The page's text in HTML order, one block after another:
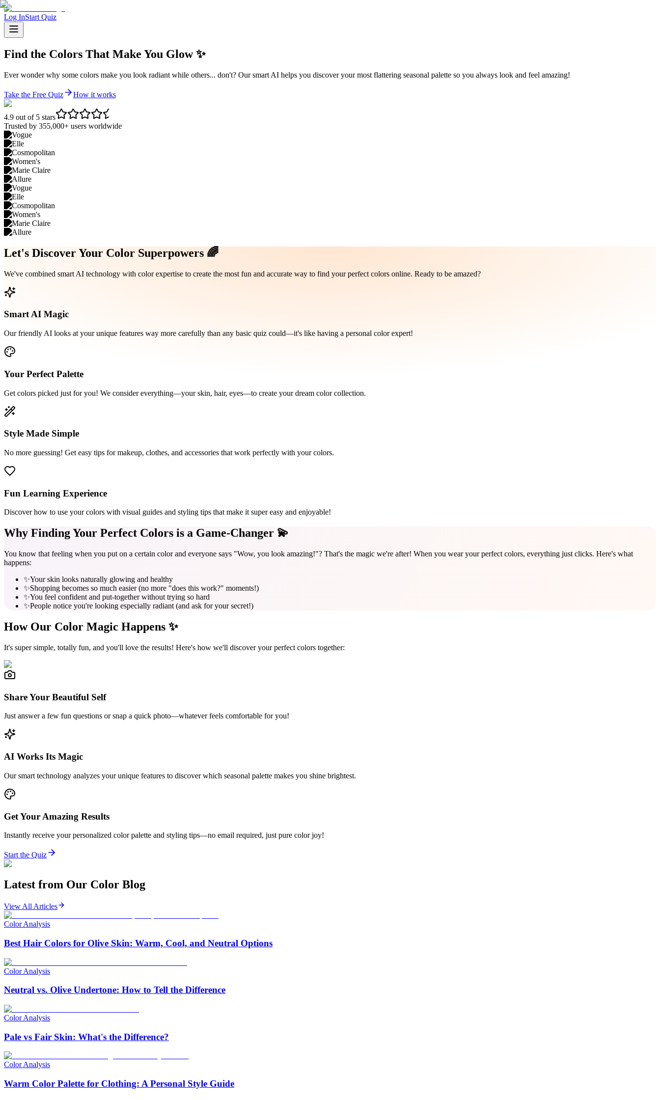
Log InStart Quiz
Find the Colors That Make You Glow✨
Ever wonder why some colors make you look radiant while others... don't? Our smart AI helps you discover your most flattering seasonal palette so you always look and feel amazing!
Take the Free Quiz How it works
4.9 out of 5 stars
Trusted by 355,000+ users worldwide
Let's Discover Your Color Superpowers 🌈
We've combined smart AI technology with color expertise to create the most fun and accurate way to find your perfect colors online. Ready to be amazed?
Smart AI Magic
Our friendly AI looks at your unique features way more carefully than any basic quiz could—it's like having a personal color expert!
Your Perfect Palette
Get colors picked just for you! We consider everything—your skin, hair, eyes—to create your dream color collection.
Style Made Simple
No more guessing! Get easy tips for makeup, clothes, and accessories that work perfectly with your colors.
Fun Learning Experience
Discover how to use your colors with visual guides and styling tips that make it super easy and enjoyable!
Why Finding Your Perfect Colors is a Game-Changer 💫
You know that feeling when you put on a certain color and everyone says "Wow, you look amazing!"? That's the magic we're after! When you wear your perfect colors, everything just clicks. Here's what
happens:
✨Your skin looks naturally glowing and healthy
✨Shopping becomes so much easier (no more "does this work?" moments!)
✨You feel confident and put-together without trying so hard
✨People notice you're looking especially radiant (and ask for your secret!)
How Our Color Magic Happens ✨
It's super simple, totally fun, and you'll love the results! Here's how we'll discover your perfect colors together:
Share Your Beautiful Self
Just answer a few fun questions or snap a quick photo—whatever feels comfortable for you!
AI Works Its Magic
Our smart technology analyzes your unique features to discover which seasonal palette makes you shine brightest.
Get Your Amazing Results
Instantly receive your personalized color palette and styling tips—no email required, just pure color joy!
Start the Quiz
Latest from Our Color Blog
View All Articles
Color Analysis
Best Hair Colors for Olive Skin: Warm, Cool, and Neutral Options
Color Analysis
Neutral vs. Olive Undertone: How to Tell the Difference
Color Analysis
Pale vs Fair Skin: What's the Difference?
Color Analysis
Warm Color Palette for Clothing: A Personal Style Guide